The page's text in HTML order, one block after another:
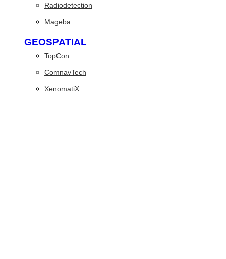
Radiodetection
Mageba
GEOSPATIAL
TopCon
ComnavTech
XenomatiX